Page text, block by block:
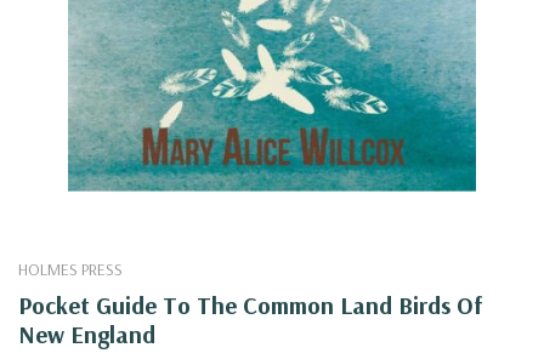
HOLMES PRESS
Pocket Guide To The Common Land Birds Of
New England